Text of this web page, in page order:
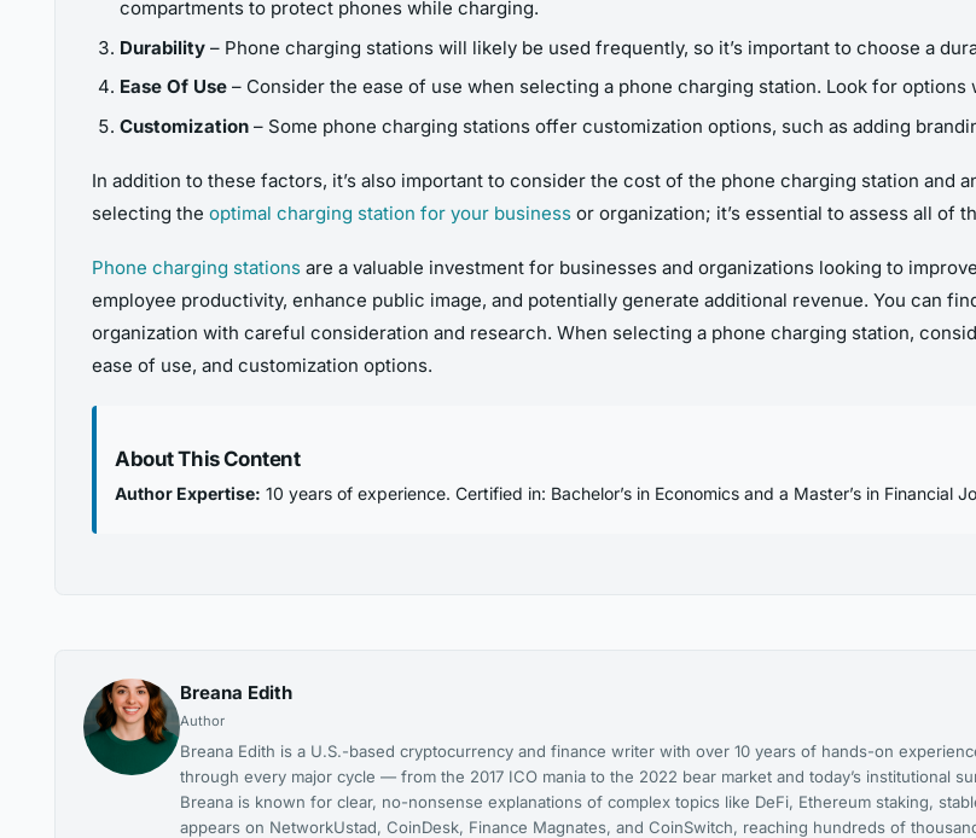
compartments to protect phones while charging.
Durability– Phone charging stations will likely be used frequently, so it’s important to choose a
Ease Of Use– Consider the ease of use when selecting a phone charging station. Look for
Customization– Some phone charging stations offer customization options, such as adding
In addition to these factors, it’s also important to consider the cost of the phone charging station and
selecting the optimal charging station for your business or organization; it’s essential to assess all of
Phone charging stations are a valuable investment for businesses and organizations looking to
employee productivity, enhance public image, and potentially generate additional revenue. You can
organization with careful consideration and research. When selecting a phone charging station,
ease of use, and customization options.
About This Content
Author Expertise: 10 years of experience. Certified in: Bachelor’s in Economics and a Master’s in Financial
Breana Edith
Author
Breana Edith is a U.S.-based cryptocurrency and finance writer with over 10 years of hands-on
through every major cycle — from the 2017 ICO mania to the 2022 bear market and today’s institutional
Breana is known for clear, no-nonsense explanations of complex topics like DeFi, Ethereum staking,
appears on NetworkUstad, CoinDesk, Finance Magnates, and CoinSwitch, reaching hundreds of